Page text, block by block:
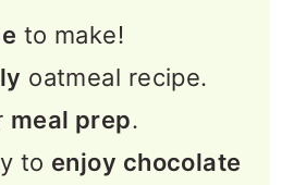
Oatmeal
to make!
oatmeal recipe.
meal prep.
to enjoy chocolate